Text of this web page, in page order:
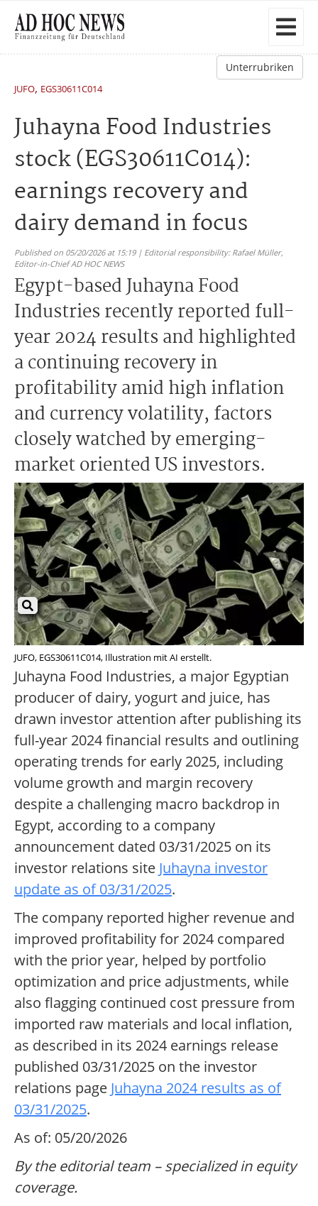
Unterrubriken
JUFO, EGS30611C014
Juhayna Food Industries
stock (EGS30611C014):
earnings recovery and
dairy demand in focus
Published on 05/20/2026 at 15:19 | Editorial responsibility: Rafael Müller,
Editor-in-Chief AD HOC NEWS
Egypt-based Juhayna Food
Industries recently reported full-
year 2024 results and highlighted
a continuing recovery in
profitability amid high inflation
and currency volatility, factors
closely watched by emerging-
market oriented US investors.
JUFO, EGS30611C014, Illustration mit AI erstellt.
Juhayna Food Industries, a major Egyptian
producer of dairy, yogurt and juice, has
drawn investor attention after publishing its
full-year 2024 financial results and outlining
operating trends for early 2025, including
volume growth and margin recovery
despite a challenging macro backdrop in
Egypt, according to a company
announcement dated 03/31/2025 on its
investor relations site Juhayna investor
update as of 03/31/2025.
The company reported higher revenue and
improved profitability for 2024 compared
with the prior year, helped by portfolio
optimization and price adjustments, while
also flagging continued cost pressure from
imported raw materials and local inflation,
as described in its 2024 earnings release
published 03/31/2025 on the investor
relations page Juhayna 2024 results as of
03/31/2025.
As of: 05/20/2026
By the editorial team – specialized in equity
coverage.